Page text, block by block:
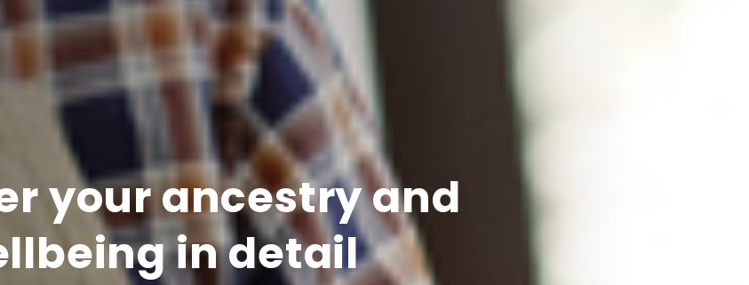
your ancestry and
in detail